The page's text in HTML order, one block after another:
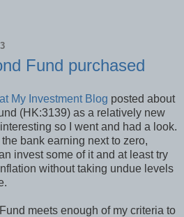
Fund purchased
My Investment Blog posted about
(HK:3139) as a relatively new
so I went and had a look.
bank earning next to zero,
invest some of it and at least try
without taking undue levels
meets enough of my criteria to